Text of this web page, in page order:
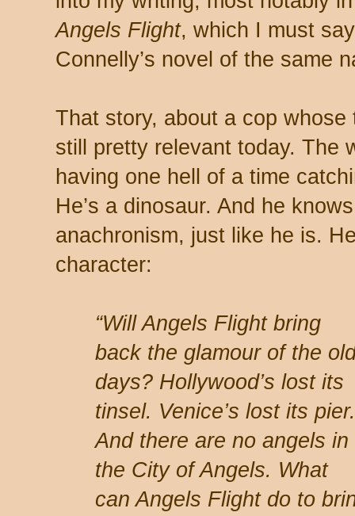
Angels Flight, which I must
Connelly’s novel of the same
That story, about a cop
still pretty relevant today. The
having one hell of a time
He’s a dinosaur. And he
anachronism, just like he is.
character:
“Will Angels Flight bring
back the glamour of the
days? Hollywood’s lost its
tinsel. Venice’s lost its pier.
And there are no angels in
the City of Angels. What
can Angels Flight do to